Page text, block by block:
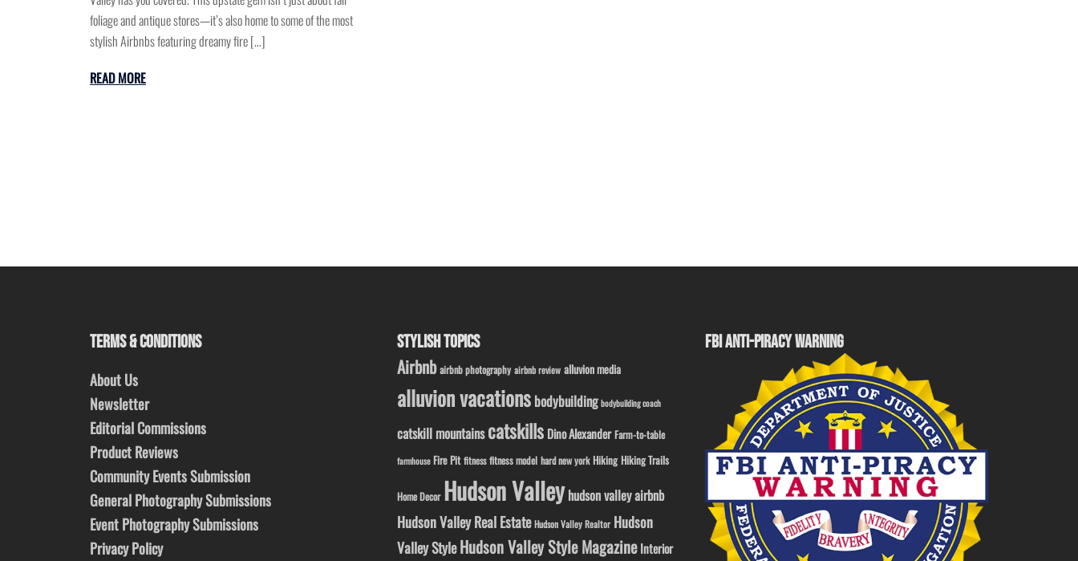
foliage and antique stores—it’s also home to some of the most
stylish Airbnbs featuring dreamy fire […]
READ MORE
TERMS & CONDITIONS
About Us
Newsletter
Editorial Commissions
Product Reviews
Community Events Submission
General Photography Submissions
Event Photography Submissions
Privacy Policy
STYLISH TOPICS
Airbnb airbnb photography airbnb review alluvion media
alluvion vacations bodybuilding bodybuilding coach
catskill mountainscatskills Dino Alexander Farm-to-table
farmhouse Fire Pit fitness fitness model hard new york Hiking Hiking Trails
Home Decor Hudson Valleyhudson valley airbnb
Hudson Valley Real Estate Hudson Valley Realtor Hudson
Valley StyleHudson Valley Style Magazine Interior
FBI ANTI-PIRACY WARNING